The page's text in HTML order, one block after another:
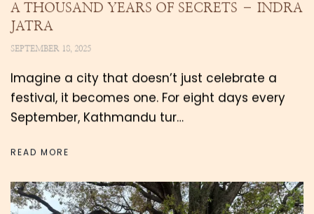
A THOUSAND YEARS OF SECRETS – INDRA
JATRA
SEPTEMBER 18, 2025
Imagine a city that doesn’t just celebrate a
festival, it becomes one. For eight days every
September, Kathmandu tur…
READ MORE